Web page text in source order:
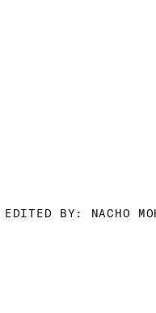
BY: NACHO